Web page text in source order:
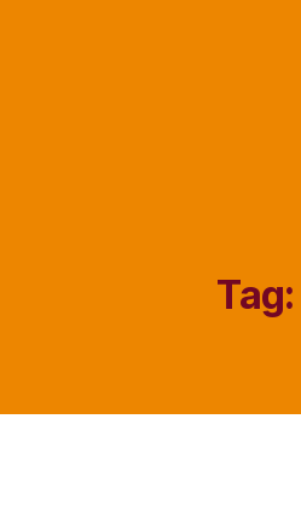
Tag: